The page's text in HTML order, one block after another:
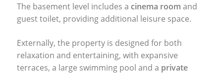
The basement level includes a cinema room and
guest toilet, providing additional leisure space.
Externally, the property is designed for both
relaxation and entertaining, with expansive
terraces, a large swimming pool and a private